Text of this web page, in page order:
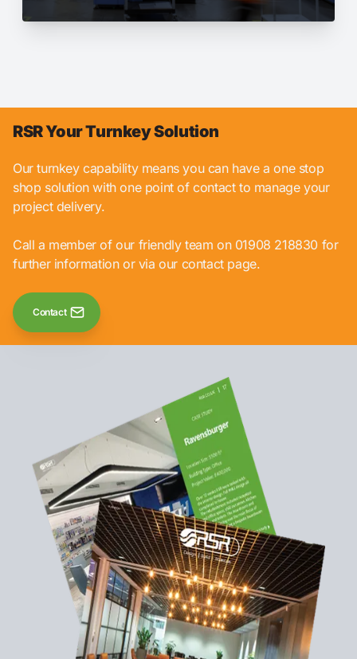
RSR Your Turnkey Solution
Our turnkey capability means you can have a one stop
shop solution with one point of contact to manage your
project delivery.
Call a member of our friendly team on 01908 218830 for
further information or via our contact page.
Contact